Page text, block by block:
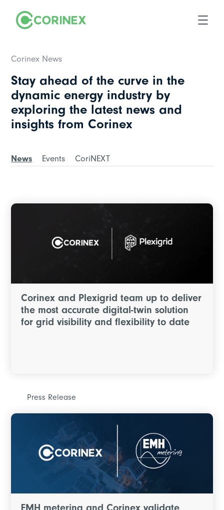
Corinex News
Stay ahead of the curve in the
dynamic energy industry by
exploring the latest news and
insights from Corinex
News Events CoriNEXT
Corinex and Plexigrid team up to deliver
the most accurate digital-twin solution
for grid visibility and flexibility to date
Press Release